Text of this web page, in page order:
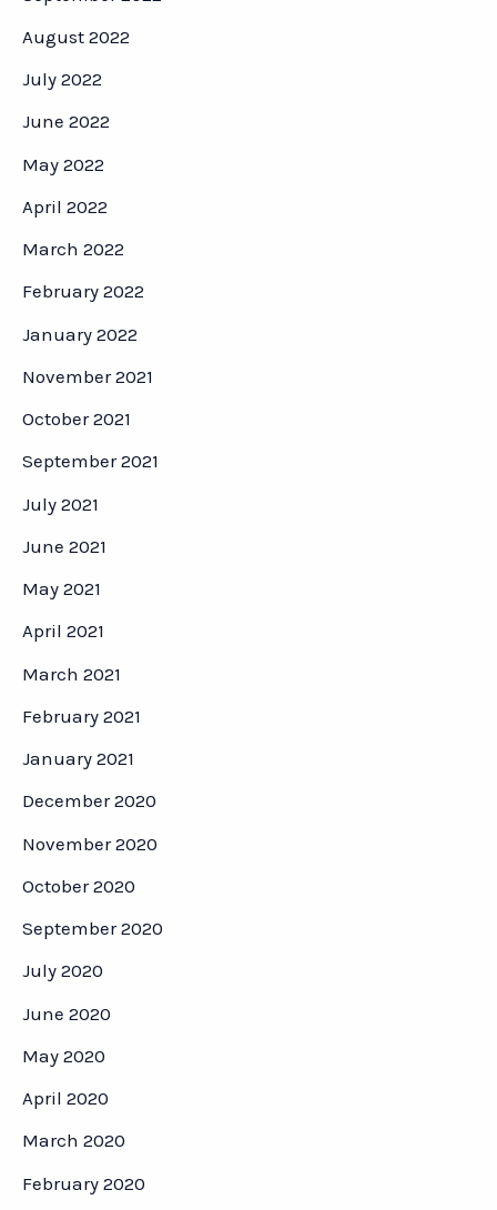
August 2022
July 2022
June 2022
May 2022
April 2022
March 2022
February 2022
January 2022
November 2021
October 2021
September 2021
July 2021
June 2021
May 2021
April 2021
March 2021
February 2021
January 2021
December 2020
November 2020
October 2020
September 2020
July 2020
June 2020
May 2020
April 2020
March 2020
February 2020